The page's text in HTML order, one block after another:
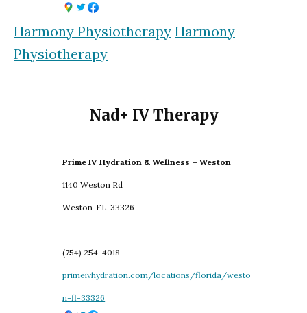
Harmony Physiotherapy Harmony
Physiotherapy
Nad+ IV Therapy
Prime IV Hydration & Wellness – Weston
1140 Weston Rd
Weston FL 33326
(754) 254-4018
primeivhydration.com/locations/florida/westo
n-fl-33326